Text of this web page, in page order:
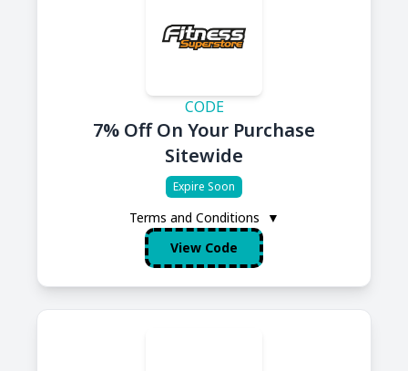
CODE
7% Off On Your Purchase
Sitewide
Expire Soon
Terms and Conditions
▼
View Code